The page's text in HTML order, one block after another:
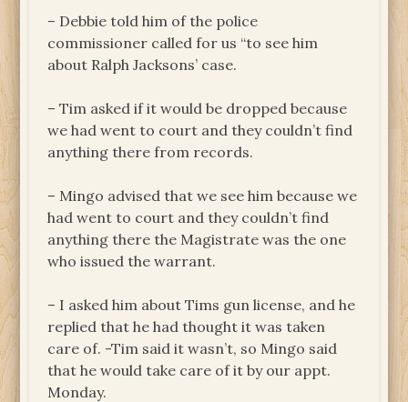
– Debbie told him of the police
commissioner called for us “to see him
about Ralph Jacksons’ case.
– Tim asked if it would be dropped because
we had went to court and they couldn’t find
anything there from records.
– Mingo advised that we see him because we
had went to court and they couldn’t find
anything there the Magistrate was the one
who issued the warrant.
– I asked him about Tims gun license, and he
replied that he had thought it was taken
care of. -Tim said it wasn’t, so Mingo said
that he would take care of it by our appt.
Monday.